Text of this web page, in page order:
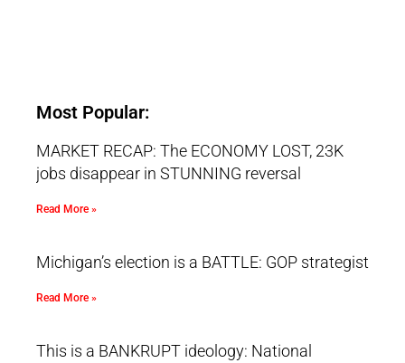
Most Popular:
MARKET RECAP: The ECONOMY LOST, 23K
jobs disappear in STUNNING reversal
Read More »
Michigan’s election is a BATTLE: GOP strategist
Read More »
This is a BANKRUPT ideology: National